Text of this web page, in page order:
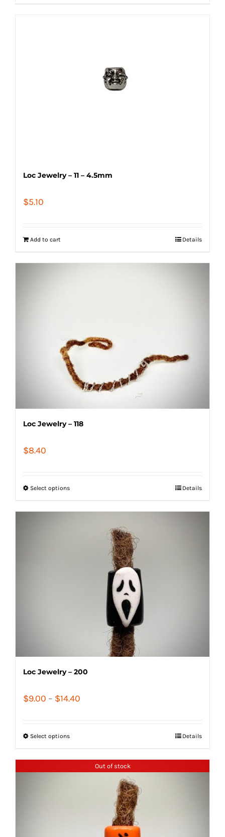
Loc Jewelry – 11 – 4.5mm
$5.10
Add to cart Details
Loc Jewelry – 118
$8.40
Select options Details
Loc Jewelry – 200
$9.00 – $14.40
Select options Details
Out of stock